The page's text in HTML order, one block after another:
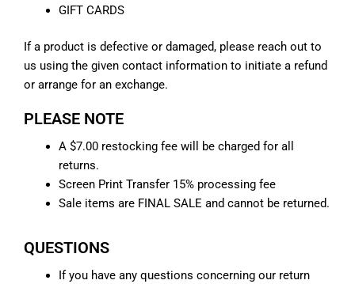
GIFT CARDS
If a product is defective or damaged, please reach out to
us using the given contact information to initiate a refund
or arrange for an exchange.
PLEASE NOTE
A $7.00 restocking fee will be charged for all
returns.
Screen Print Transfer 15% processing fee
Sale items are FINAL SALE and cannot be returned.
QUESTIONS
If you have any questions concerning our return